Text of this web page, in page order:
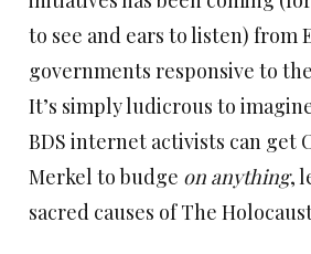
to see and ears to listen) from
governments responsive to
It’s simply ludicrous to
BDS internet activists can get
Merkel to budge on anything,
sacred causes of The